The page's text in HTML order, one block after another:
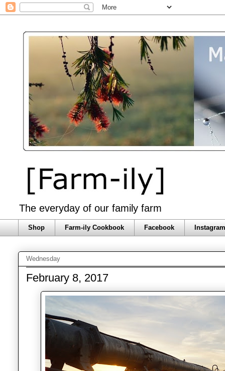
The everyday of our family farm
Shop Farm-ily Cookbook Facebook
Wednesday
February 8, 2017